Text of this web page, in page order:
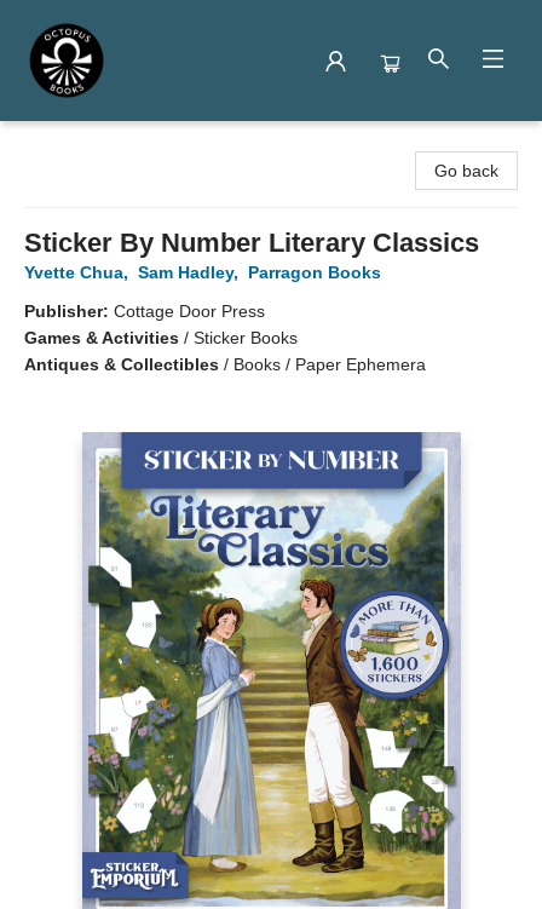
Go back
Sticker By Number Literary Classics
Yvette Chua, Sam Hadley,
Parragon Books
Publisher: Cottage Door Press
Games & Activities / Sticker Books
Antiques & Collectibles / Books / Paper Ephemera